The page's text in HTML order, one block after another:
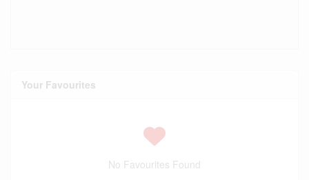
Your Favourites
No Favourites Found